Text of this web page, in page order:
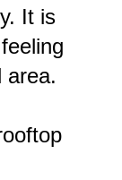
It is
area.